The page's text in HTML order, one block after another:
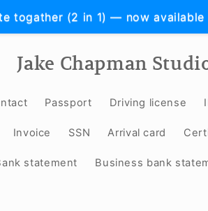
togather (2 in 1) — now
Jake Chapman
Passport Driving license
Invoice SSN Arrival card
statement Business bank